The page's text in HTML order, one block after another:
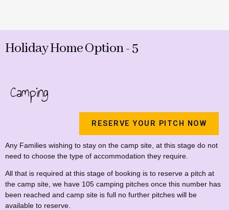
Holiday Home Option - 5
Camping
RESERVE YOUR PITCH NOW
Any Families wishing to stay on the camp site, at this stage do not
need to choose the type of accommodation they require.
All that is required at this stage of booking is to reserve a pitch at
the camp site, we have 105 camping pitches once this number has
been reached and camp site is full no further pitches will be
available to reserve.